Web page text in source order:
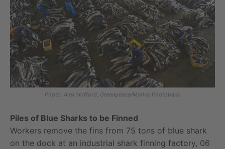
Photo: Alex Hofford, Greenpeace/Marine Photobank
Piles of Blue Sharks to be Finned
Workers remove the fins from 75 tons of blue shark
on the dock at an industrial shark finning factory, 06